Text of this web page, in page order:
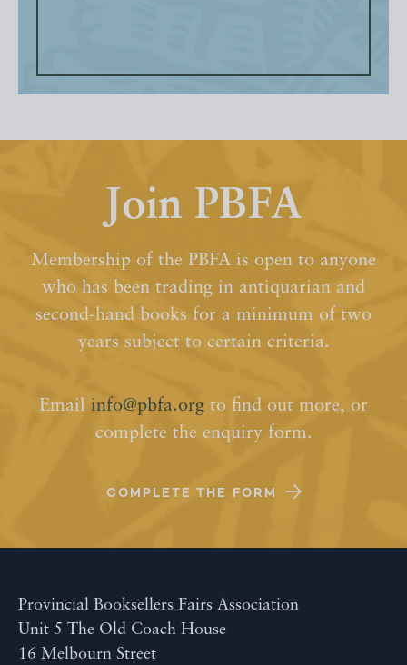
Join PBFA
Membership of the PBFA is open to anyone
who has been trading in antiquarian and
second-hand books for a minimum of two
years subject to certain criteria.
Email info@pbfa.org to find out more, or
complete the enquiry form.
COMPLETE THE FORM
Provincial Booksellers Fairs Association
Unit 5 The Old Coach House
16 Melbourn Street